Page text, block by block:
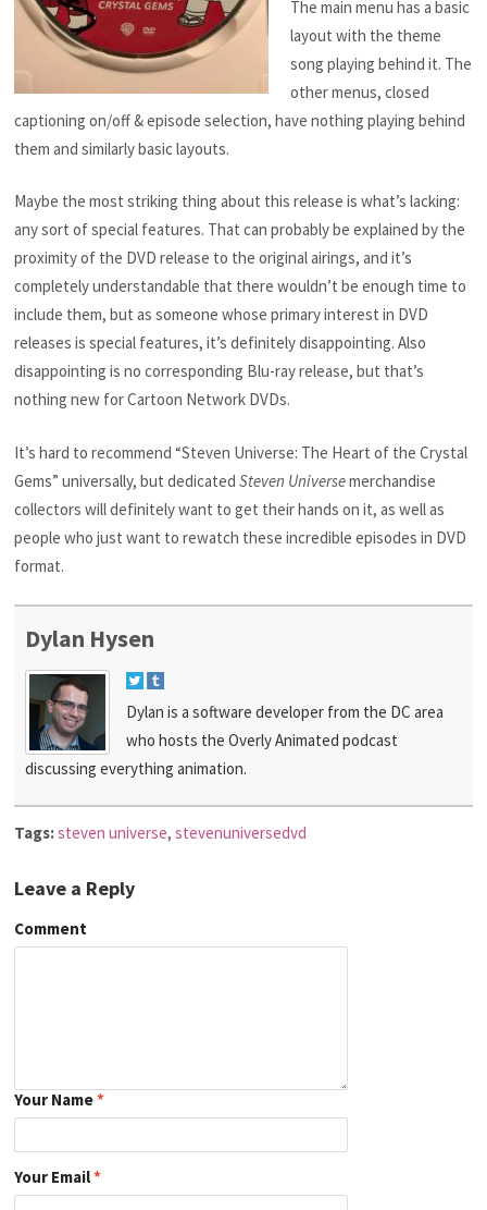
The main menu has a basic
layout with the theme
song playing behind it. The
other menus, closed
captioning on/off & episode selection, have nothing playing behind
them and similarly basic layouts.
Maybe the most striking thing about this release is what’s lacking:
any sort of special features. That can probably be explained by the
proximity of the DVD release to the original airings, and it’s
completely understandable that there wouldn’t be enough time to
include them, but as someone whose primary interest in DVD
releases is special features, it’s definitely disappointing. Also
disappointing is no corresponding Blu-ray release, but that’s
nothing new for Cartoon Network DVDs.
It’s hard to recommend “Steven Universe: The Heart of the Crystal
Gems” universally, but dedicatedSteven Universemerchandise
collectors will definitely want to get their hands on it, as well as
people who just want to rewatch these incredible episodes in DVD
format.
Dylan Hysen
Dylan is a software developer from the DC area
who hosts the Overly Animated podcast
discussing everything animation.
Tags:steven universe,stevenuniversedvd
Leave a Reply
Comment
Your Name*
Your Email*